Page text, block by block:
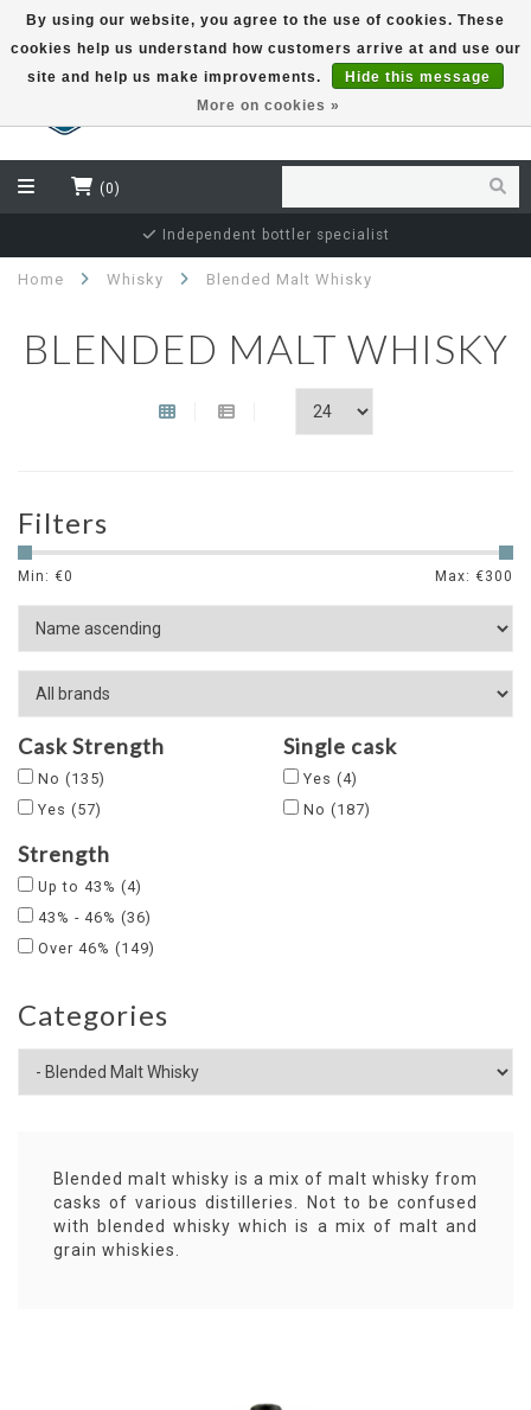
EUR
(0)
Independent bottler specialist
Home Whisky Blended Malt Whisky
BLENDED MALT WHISKY
Filters
Min: €0 Max: €300
Cask Strength
No (135)
Yes (57)
Single cask
Yes (4)
No (187)
Strength
Up to 43% (4)
43% - 46% (36)
Over 46% (149)
Categories
Blended malt whisky is a mix of malt whisky from
casks of various distilleries. Not to be confused
with blended whisky which is a mix of malt and
grain whiskies.
By using our website, you agree to the use of cookies. These
cookies help us understand how customers arrive at and use our
site and help us make improvements.
Hide this message
More on cookies »